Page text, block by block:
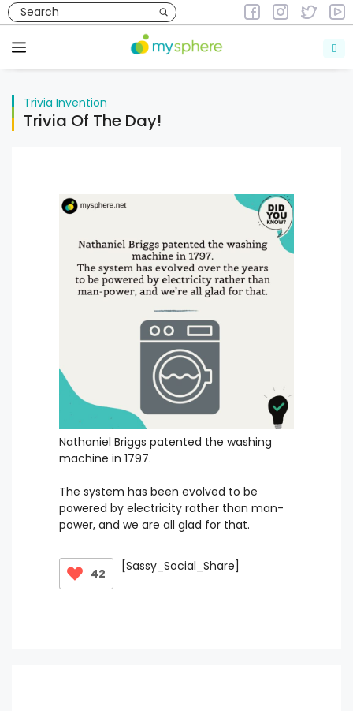
Skip
to
content
Menu
Trivia
Trivia Invention
Trivia Of The Day!
Nathaniel Briggs patented the washing
machine in 1797.
The system has been evolved to be
powered by electricity rather than man-
power, and we are all glad for that.
42 [Sassy_Social_Share]